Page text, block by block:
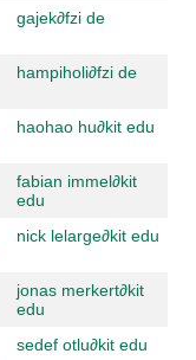
gajek∂fzi de
hampiholi∂fzi de
haohao hu∂kit edu
fabian immel∂kit
edu
nick lelarge∂kit edu
jonas merkert∂kit
edu
sedef otlu∂kit edu